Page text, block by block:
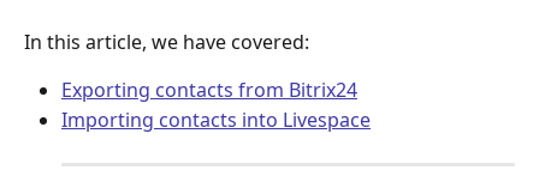
In this article, we have covered:
Exporting contacts from Bitrix24
Importing contacts into Livespace